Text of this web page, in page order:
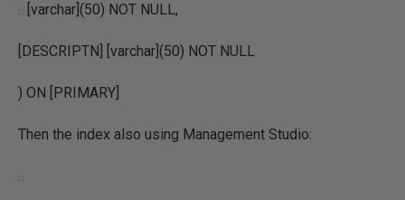
[varchar](50) NOT NULL,
[DESCRIPTN] [varchar](50) NOT NULL
) ON [PRIMARY]
Then the index also using Management Studio: